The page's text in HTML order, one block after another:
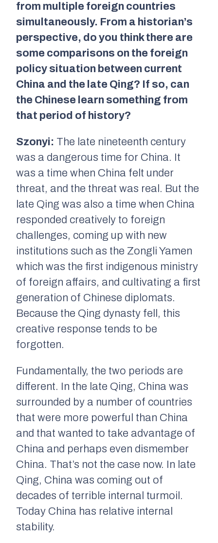
from multiple foreign countries
simultaneously. From a historian’s
perspective, do you think there are
some comparisons on the foreign
policy situation between current
China and the late Qing? If so, can
the Chinese learn something from
that period of history?
Szonyi: The late nineteenth century
was a dangerous time for China. It
was a time when China felt under
threat, and the threat was real. But the
late Qing was also a time when China
responded creatively to foreign
challenges, coming up with new
institutions such as the Zongli Yamen
which was the first indigenous ministry
of foreign affairs, and cultivating a first
generation of Chinese diplomats.
Because the Qing dynasty fell, this
creative response tends to be
forgotten.
Fundamentally, the two periods are
different. In the late Qing, China was
surrounded by a number of countries
that were more powerful than China
and that wanted to take advantage of
China and perhaps even dismember
China. That’s not the case now. In late
Qing, China was coming out of
decades of terrible internal turmoil.
Today China has relative internal
stability.